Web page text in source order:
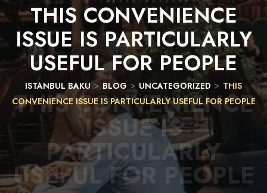
THIS CONVENIENCE
ISSUE IS PARTICULARLY
USEFUL FOR PEOPLE
ISTANBUL BAKU> BLOG > UNCATEGORIZED > THIS
CONVENIENCE ISSUE IS PARTICULARLY USEFUL FOR PEOPLE
THIS CONVENIENCE
ISSUE IS
PARTICULARLY
USEFUL FOR PEOPLE